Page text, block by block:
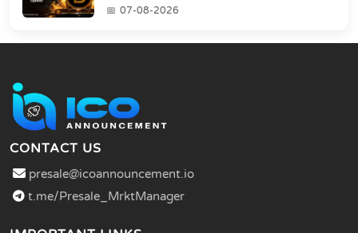
07-08-2026
CONTACT US
presale@icoannouncement.io
t.me/Presale_MrktManager